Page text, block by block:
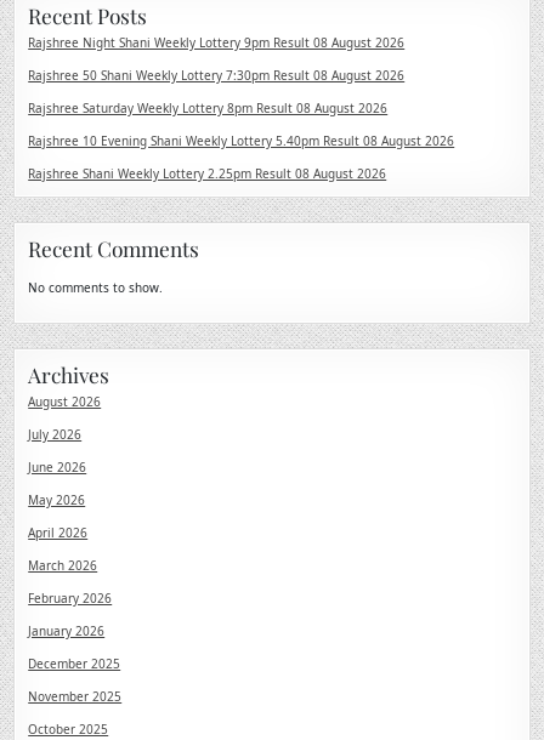
Recent Posts
Rajshree Night Shani Weekly Lottery 9pm Result 08 August 2026
Rajshree 50 Shani Weekly Lottery 7:30pm Result 08 August 2026
Rajshree Saturday Weekly Lottery 8pm Result 08 August 2026
Rajshree 10 Evening Shani Weekly Lottery 5.40pm Result 08 August 2026
Rajshree Shani Weekly Lottery 2.25pm Result 08 August 2026
Recent Comments
No comments to show.
Archives
August 2026
July 2026
June 2026
May 2026
April 2026
March 2026
February 2026
January 2026
December 2025
November 2025
October 2025